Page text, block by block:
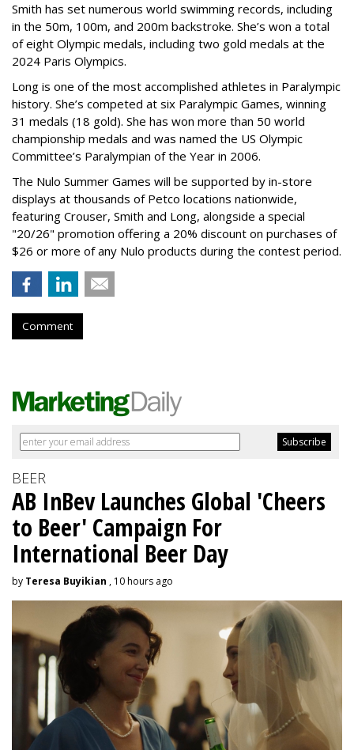
Smith has set numerous world swimming records, including
in the 50m, 100m, and 200m backstroke. She’s won a total
of eight Olympic medals, including two gold medals at the
2024 Paris Olympics.
Long is one of the most accomplished athletes in Paralympic
history. She’s competed at six Paralympic Games, winning
31 medals (18 gold). She has won more than 50 world
championship medals and was named the US Olympic
Committee’s Paralympian of the Year in 2006.
The Nulo Summer Games will be supported by in-store
displays at thousands of Petco locations nationwide,
featuring Crouser, Smith and Long, alongside a special
"20/26" promotion offering a 20% discount on purchases of
$26 or more of any Nulo products during the contest period.
Comment
BEER
AB InBev Launches Global 'Cheers
to Beer' Campaign For
International Beer Day
by Teresa Buyikian , 10 hours ago